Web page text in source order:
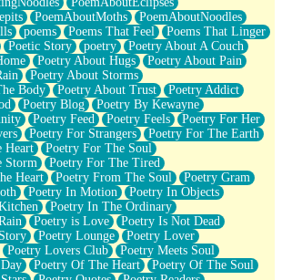
PoemAboutMoths
PoemAboutNoodles
poems Poems That Feel
Poems That Linger
Poetic Story poetry
Poetry About A Couch
Poetry About Hugs
Poetry About Pain
Poetry About Storms
Body
Poetry About Trust
Poetry Addict
Poetry Blog
Poetry By Kewayne
Poetry Feed Poetry Feels
Poetry For Her
Poetry For Strangers
Poetry For The Earth
Heart
Poetry For The Soul
Storm
Poetry For The Tired
Heart
Poetry From The Soul
Poetry Gram
Poetry In Motion
Poetry In Objects
Poetry In The Ordinary
Poetry is Love
Poetry Is Not Dead
Poetry Lounge
Poetry Lover
Poetry Lovers Club
Poetry Meets Soul
Poetry Of The Heart
Poetry Of The Soul